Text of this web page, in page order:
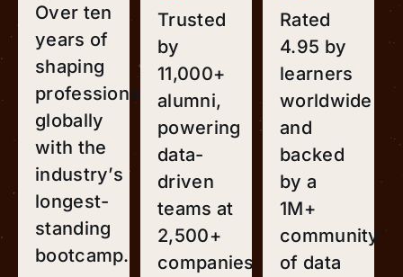
Over ten
years of
shaping
professionals
globally
with the
industry’s
longest-
standing
bootcamp.
Trusted
by
11,000+
alumni,
powering
data-
driven
teams at
2,500+
companies
Rated
4.95 by
learners
worldwide
and
backed
by a
1M+
community
of data